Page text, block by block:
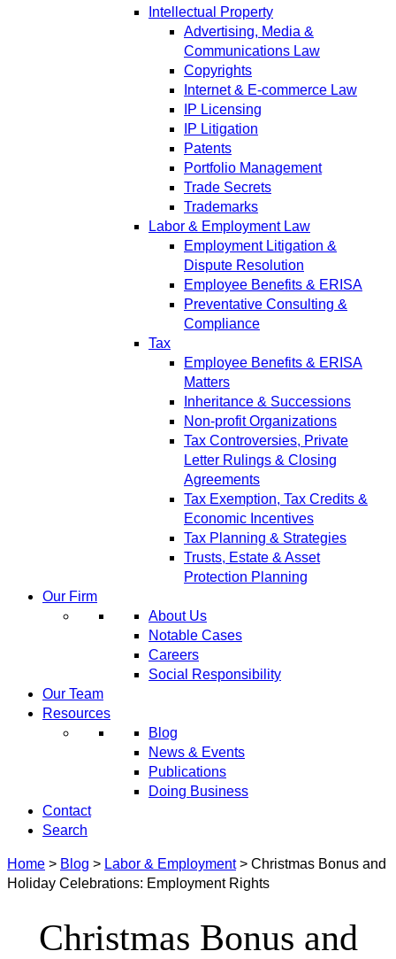
Intellectual Property
Advertising, Media &
Communications Law
Copyrights
Internet & E-commerce Law
IP Licensing
IP Litigation
Patents
Portfolio Management
Trade Secrets
Trademarks
Labor & Employment Law
Employment Litigation &
Dispute Resolution
Employee Benefits & ERISA
Preventative Consulting &
Compliance
Tax
Employee Benefits & ERISA
Matters
Inheritance & Successions
Non-profit Organizations
Tax Controversies, Private
Letter Rulings & Closing
Agreements
Tax Exemption, Tax Credits &
Economic Incentives
Tax Planning & Strategies
Trusts, Estate & Asset
Protection Planning
Our Firm
About Us
Notable Cases
Careers
Social Responsibility
Our Team
Resources
Blog
News & Events
Publications
Doing Business
Contact
Search
Home > Blog > Labor & Employment> Christmas Bonus and
Holiday Celebrations: Employment Rights
Christmas Bonus and